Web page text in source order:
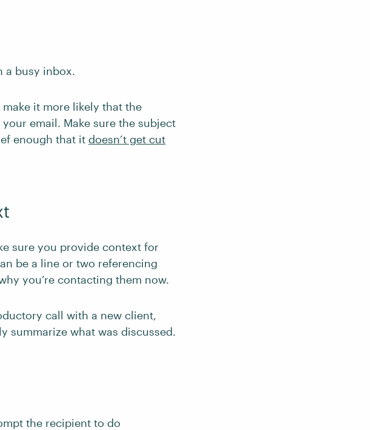
a busy inbox.
it more likely that the
email. Make sure the subject
enough that it doesn’t get cut
sure you provide context for
be a line or two referencing
you’re contacting them now.
call with a new client,
summarize what was discussed.
the recipient to do